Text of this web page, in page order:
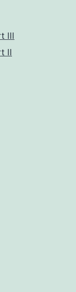
III
II